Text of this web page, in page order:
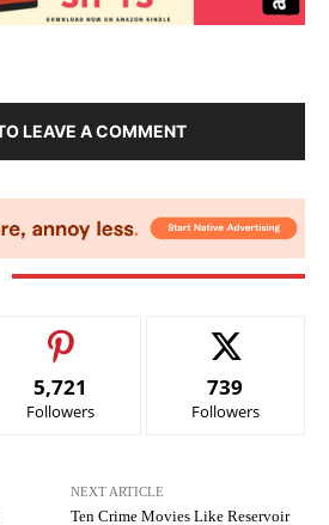
LEAVE A COMMENT
5,721
Followers
739
Followers
NEXT ARTICLE
Ten Crime Movies Like Reservoir